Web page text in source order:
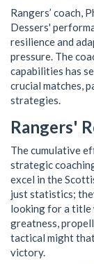
Rangers’ coach,
Dessers'
resilience and
pressure. The
capabilities has
crucial matches,
strategies.
Rangers'
The cumulative
strategic
excel in the
just statistics;
looking for a title
greatness,
tactical might
victory.